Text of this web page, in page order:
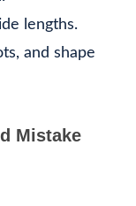
lengths.
and shape
Mistake